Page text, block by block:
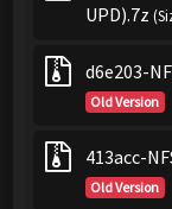
UPD).7z
d6e203-
Old Version
413acc-
Old Version